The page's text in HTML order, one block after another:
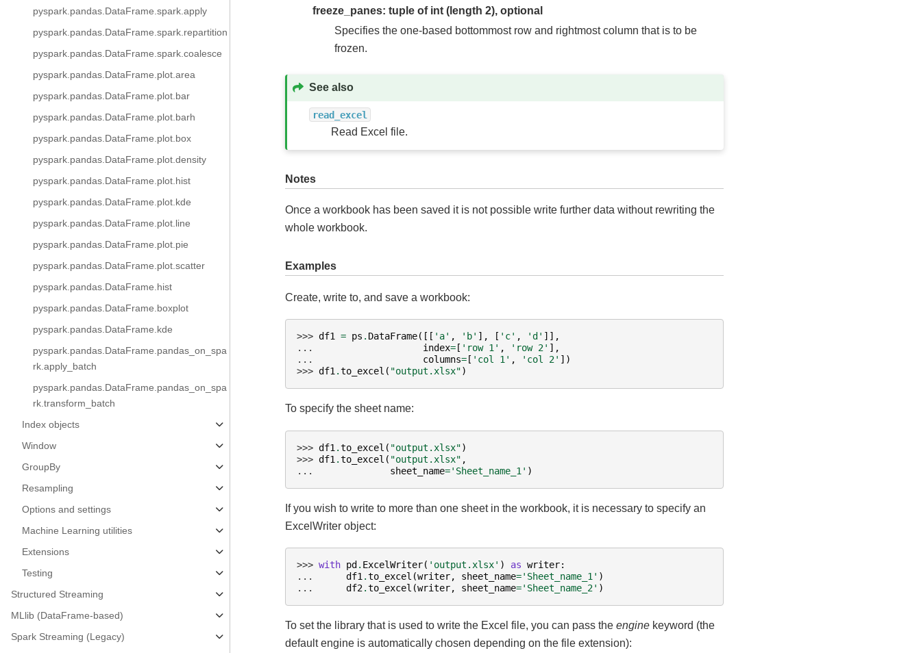
pyspark.pandas.DataFrame.spark.apply
pyspark.pandas.DataFrame.spark.repartition
pyspark.pandas.DataFrame.spark.coalesce
pyspark.pandas.DataFrame.plot.area
pyspark.pandas.DataFrame.plot.bar
pyspark.pandas.DataFrame.plot.barh
pyspark.pandas.DataFrame.plot.box
pyspark.pandas.DataFrame.plot.density
pyspark.pandas.DataFrame.plot.hist
pyspark.pandas.DataFrame.plot.kde
pyspark.pandas.DataFrame.plot.line
pyspark.pandas.DataFrame.plot.pie
pyspark.pandas.DataFrame.plot.scatter
pyspark.pandas.DataFrame.hist
pyspark.pandas.DataFrame.boxplot
pyspark.pandas.DataFrame.kde
pyspark.pandas.DataFrame.pandas_on_spa
rk.apply_batch
pyspark.pandas.DataFrame.pandas_on_spa
rk.transform_batch
Index objects
Window
GroupBy
Resampling
Options and settings
Machine Learning utilities
Extensions
Testing
Structured Streaming
MLlib (DataFrame-based)
Spark Streaming (Legacy)
freeze_panes: tuple of int (length 2), optional
Specifies the one-based bottommost row and rightmost column that is to be
frozen.
See also
read_excel
Read Excel file.
Notes
Once a workbook has been saved it is not possible write further data without rewriting the
whole workbook.
Examples
Create, write to, and save a workbook:
>>> df1 = ps . DataFrame([[ 'a' , 'b' ], [ 'c' , 'd' ]],
...
index= [ 'row 1' , 'row 2' ],
...
columns= [ 'col 1' , 'col 2' ])
>>> df1 .to_excel ( "output.xlsx")
To specify the sheet name:
>>> df1 .to_excel ( "output.xlsx")
>>> df1 .to_excel ( "output.xlsx" ,
...
sheet_name='Sheet_name_1' )
If you wish to write to more than one sheet in the workbook, it is necessary to specify an
ExcelWriter object:
>>> with pd . ExcelWriter( 'output.xlsx' ) as writer:
...
df1 .to_excel (writer, sheet_name='Sheet_name_1' )
...
df2.to_excel (writer, sheet_name='Sheet_name_2' )
To set the library that is used to write the Excel file, you can pass the engine keyword (the
default engine is automatically chosen depending on the file extension):